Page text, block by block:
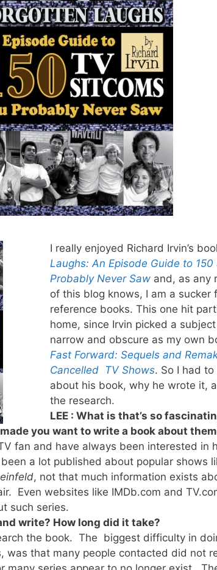
I really enjoyed Richard Irvin’s
Laughs: An Episode Guide to 150
Probably Never Saw and, as any
of this blog knows, I am a sucker
reference books. This one hit
home, since Irvin picked a
narrow and obscure as my own
Fast Forward: Sequels and
Cancelled TV Shows. So I had
about his book, why he wrote it,
the research.
LEE : What is that’s so
you want to write a book about
fan and have always been interested in
a lot published about popular shows
, not that much information exists
Even websites like IMDb.com and
such series.
write? How long did it take?
the book. The biggest difficulty in
was that many people contacted did not